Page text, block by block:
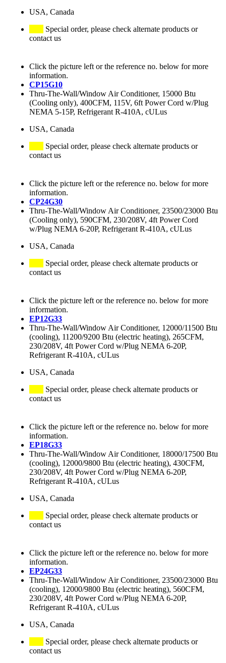
USA, Canada
Special order, please check alternate products or
contact us
Click the picture left or the reference no. below for more
information.
CP15G10
Thru-The-Wall/Window Air Conditioner, 15000 Btu
(Cooling only), 400CFM, 115V, 6ft Power Cord w/Plug
NEMA 5-15P, Refrigerant R-410A, cULus
USA, Canada
Special order, please check alternate products or
contact us
Click the picture left or the reference no. below for more
information.
CP24G30
Thru-The-Wall/Window Air Conditioner, 23500/23000 Btu
(Cooling only), 590CFM, 230/208V, 4ft Power Cord
w/Plug NEMA 6-20P, Refrigerant R-410A, cULus
USA, Canada
Special order, please check alternate products or
contact us
Click the picture left or the reference no. below for more
information.
EP12G33
Thru-The-Wall/Window Air Conditioner, 12000/11500 Btu
(cooling), 11200/9200 Btu (electric heating), 265CFM,
230/208V, 4ft Power Cord w/Plug NEMA 6-20P,
Refrigerant R-410A, cULus
USA, Canada
Special order, please check alternate products or
contact us
Click the picture left or the reference no. below for more
information.
EP18G33
Thru-The-Wall/Window Air Conditioner, 18000/17500 Btu
(cooling), 12000/9800 Btu (electric heating), 430CFM,
230/208V, 4ft Power Cord w/Plug NEMA 6-20P,
Refrigerant R-410A, cULus
USA, Canada
Special order, please check alternate products or
contact us
Click the picture left or the reference no. below for more
information.
EP24G33
Thru-The-Wall/Window Air Conditioner, 23500/23000 Btu
(cooling), 12000/9800 Btu (electric heating), 560CFM,
230/208V, 4ft Power Cord w/Plug NEMA 6-20P,
Refrigerant R-410A, cULus
USA, Canada
Special order, please check alternate products or
contact us